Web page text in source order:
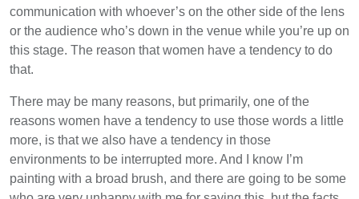
communication with whoever’s on the other side of the lens
or the audience who’s down in the venue while you’re up on
this stage. The reason that women have a tendency to do
that.
There may be many reasons, but primarily, one of the
reasons women have a tendency to use those words a little
more, is that we also have a tendency in those
environments to be interrupted more. And I know I’m
painting with a broad brush, and there are going to be some